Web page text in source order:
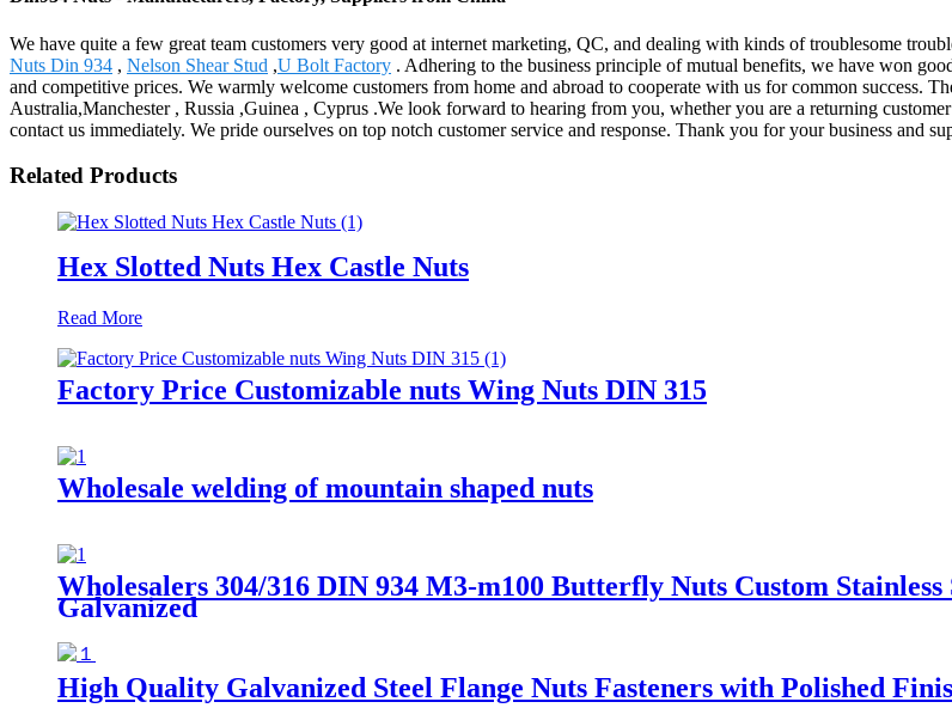
We have quite a few great team customers very good at internet marketing, QC, and dealing with kinds of troublesome
Nuts Din 934 , Nelson Shear Stud ,U Bolt Factory . Adhering to the business principle of mutual benefits, we have won
and competitive prices. We warmly welcome customers from home and abroad to cooperate with us for common success.
Australia,Manchester , Russia ,Guinea , Cyprus .We look forward to hearing from you, whether you are a returning
contact us immediately. We pride ourselves on top notch customer service and response. Thank you for your business and
Related Products
Hex Slotted Nuts Hex Castle Nuts
Read More
Factory Price Customizable nuts Wing Nuts DIN 315
Wholesale welding of mountain shaped nuts
Wholesalers 304/316 DIN 934 M3-m100 Butterfly Nuts Custom
Galvanized
High Quality Galvanized Steel Flange Nuts Fasteners with Polished